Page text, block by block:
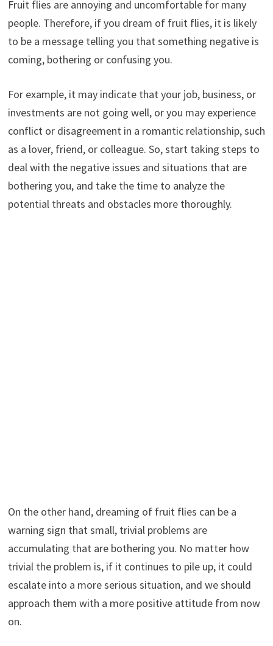
Fruit flies are annoying and uncomfortable for many
people. Therefore, if you dream of fruit flies, it is likely
to be a message telling you that something negative is
coming, bothering or confusing you.
For example, it may indicate that your job, business, or
investments are not going well, or you may experience
conflict or disagreement in a romantic relationship, such
as a lover, friend, or colleague. So, start taking steps to
deal with the negative issues and situations that are
bothering you, and take the time to analyze the
potential threats and obstacles more thoroughly.
On the other hand, dreaming of fruit flies can be a
warning sign that small, trivial problems are
accumulating that are bothering you. No matter how
trivial the problem is, if it continues to pile up, it could
escalate into a more serious situation, and we should
approach them with a more positive attitude from now
on.